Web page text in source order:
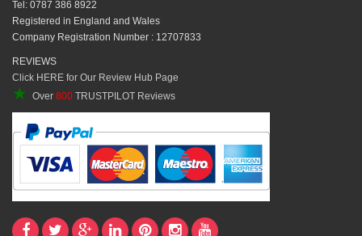
Tel: 0787 386 8922
Registered in England and Wales
Company Registration Number : 12707833
REVIEWS
Click HERE for Our Review Hub Page
★ Over 800 TRUSTPILOT Reviews